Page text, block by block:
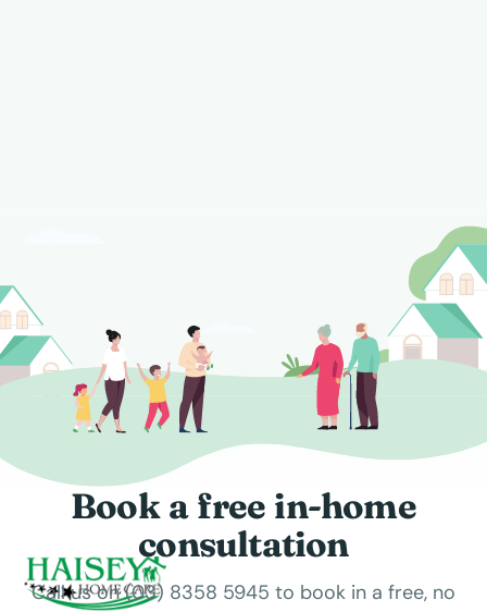
Book a free in-home
consultation
Call us on (03) 8358 5945 to book in a free, no